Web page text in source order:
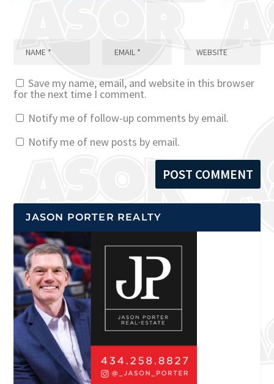
Save my name, email, and website in this browser
for the next time I comment.
Notify me of follow-up comments by email.
Notify me of new posts by email.
JASON PORTER REALTY